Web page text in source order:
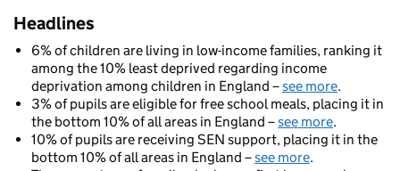
Headlines
6% of children are living in low-income families, ranking it
among the 10% least deprived regarding income
deprivation among children in England –see more.
3% of pupils are eligible for free school meals, placing it in
the bottom 10% of all areas in England –see more.
10% of pupils are receiving SEN support, placing it in the
bottom 10% of all areas in England –see more.